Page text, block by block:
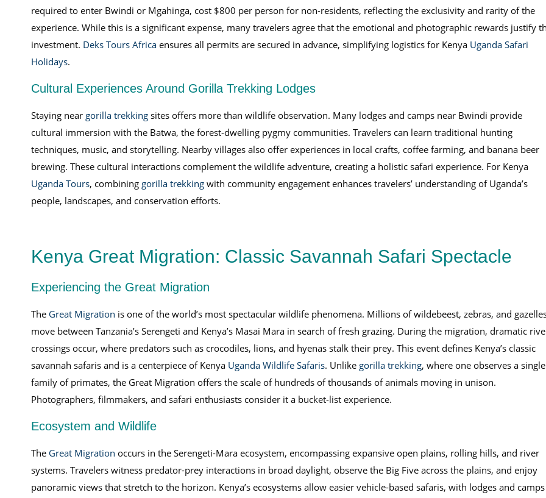
required to enter Bwindi or Mgahinga, cost $800 per person for non-residents, reflecting the exclusivity and rarity of the
experience. While this is a significant expense, many travelers agree that the emotional and photographic rewards justify
investment. Deks Tours Africaensures all permits are secured in advance, simplifying logistics for Kenya Uganda Safari
Holidays.
Cultural Experiences Around Gorilla Trekking Lodges
Staying near gorilla trekkingsites offers more than wildlife observation. Many lodges and camps near Bwindi provide
cultural immersion with the Batwa, the forest-dwelling pygmy communities. Travelers can learn traditional hunting
techniques, music, and storytelling. Nearby villages also offer experiences in local crafts, coffee farming, and banana beer
brewing. These cultural interactions complement the wildlife adventure, creating a holistic safari experience. For Kenya
Uganda Tours, combining gorilla trekkingwith community engagement enhances travelers’ understanding of Uganda’s
people, landscapes, and conservation efforts.
Kenya Great Migration: Classic Savannah Safari Spectacle
Experiencing the Great Migration
The Great Migration is one of the world’s most spectacular wildlife phenomena. Millions of wildebeest, zebras, and
move between Tanzania’s Serengeti and Kenya’s Masai Mara in search of fresh grazing. During the migration, dramatic
crossings occur, where predators such as crocodiles, lions, and hyenas stalk their prey. This event defines Kenya’s classic
savannah safaris and is a centerpiece of Kenya Uganda Wildlife Safaris. Unlike gorilla trekking, where one observes a single
family of primates, the Great Migration offers the scale of hundreds of thousands of animals moving in unison.
Photographers, filmmakers, and safari enthusiasts consider it a bucket-list experience.
Ecosystem and Wildlife
The Great Migration occurs in the Serengeti-Mara ecosystem, encompassing expansive open plains, rolling hills, and river
systems. Travelers witness predator-prey interactions in broad daylight, observe the Big Five across the plains, and enjoy
panoramic views that stretch to the horizon. Kenya’s ecosystems allow easier vehicle-based safaris, with lodges and camps